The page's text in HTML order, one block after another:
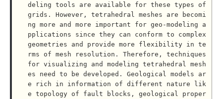
deling tools are available for these types of
grids. However, tetrahedral meshes are becomi
ng more and more important for geo-modeling a
pplications since they can conform to complex
geometries and provide more flexibility in te
rms of mesh resolution. Therefore, techniques
for visualizing and modeling tetrahedral mesh
es need to be developed. Geological models ar
e rich in information of different nature lik
e topology of fault blocks, geological proper